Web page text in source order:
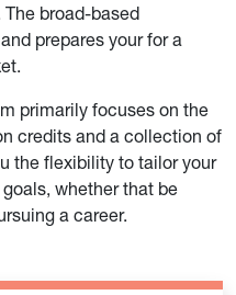
broad-based
prepares your for a
primarily focuses on the
credits and a collection of
the flexibility to tailor your
whether that be
a career.